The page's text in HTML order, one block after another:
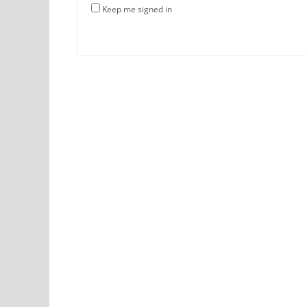
Keep me signed in